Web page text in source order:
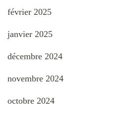
février 2025
janvier 2025
décembre 2024
novembre 2024
octobre 2024